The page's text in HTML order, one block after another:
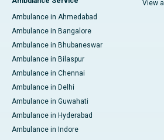
Ambulance in Ahmedabad
Ambulance in Bangalore
Ambulance in Bhubaneswar
Ambulance in Bilaspur
Ambulance in Chennai
Ambulance in Delhi
Ambulance in Guwahati
Ambulance in Hyderabad
Ambulance in Indore
View all